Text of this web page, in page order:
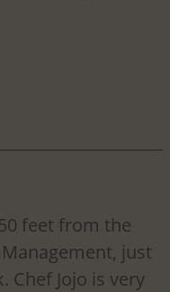
feet from the
just
Chef Jojo is very